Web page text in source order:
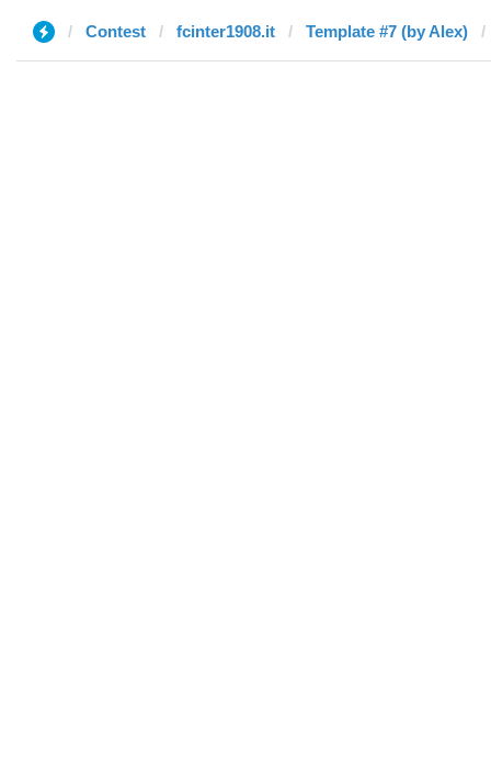
Contest fcinter1908.it Template #7 (by Alex)